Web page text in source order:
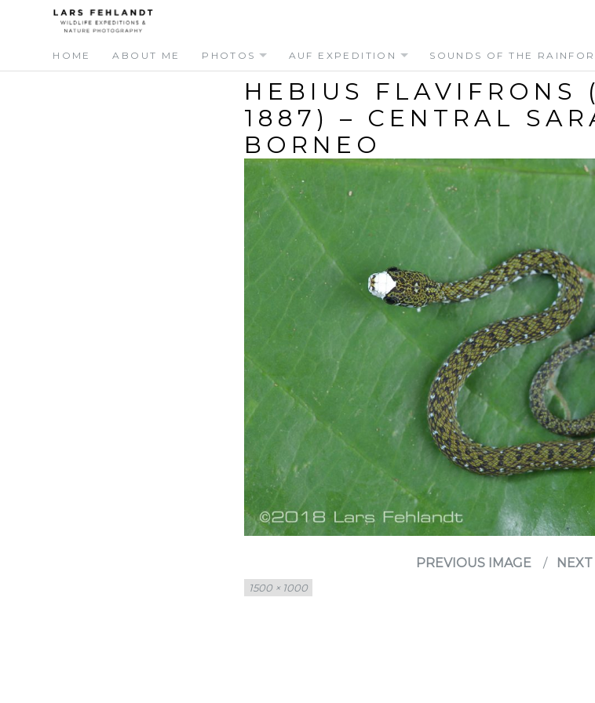
Skip
to
content
HOME ABOUT ME PHOTOS AUF EXPEDITION SOUNDS OF THE
HEBIUS FLAVIFRONS
1887) – CENTRAL
BORNEO
PREVIOUS IMAGE
Full
size
1500 × 1000